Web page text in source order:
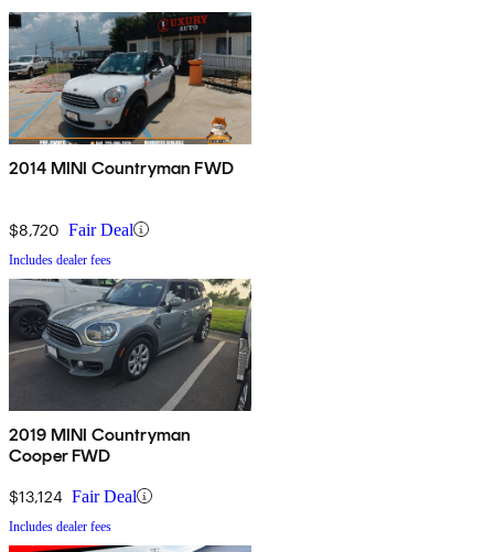
2014 MINI Countryman FWD
$8,720 Fair Deal
Includes dealer fees
2019 MINI Countryman
Cooper FWD
$13,124 Fair Deal
Includes dealer fees